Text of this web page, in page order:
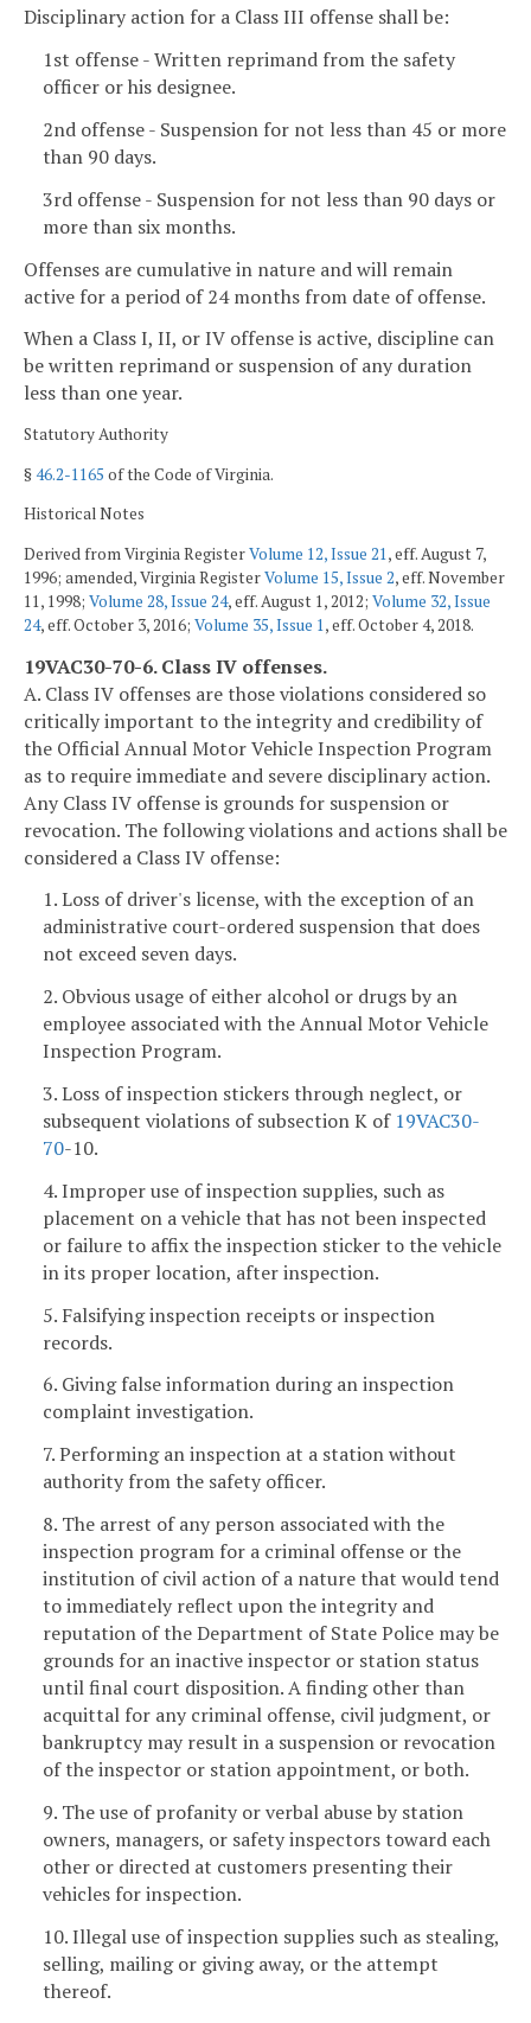
Disciplinary action for a Class III offense shall be:
1st offense - Written reprimand from the safety
officer or his designee.
2nd offense - Suspension for not less than 45 or more
than 90 days.
3rd offense - Suspension for not less than 90 days or
more than six months.
Offenses are cumulative in nature and will remain
active for a period of 24 months from date of offense.
When a Class I, II, or IV offense is active, discipline can
be written reprimand or suspension of any duration
less than one year.
Statutory Authority
§46.2-1165 of the Code of Virginia.
Historical Notes
Derived from Virginia RegisterVolume 12, Issue 21, eff. August 7,
1996; amended, Virginia RegisterVolume 15, Issue 2, eff. November
11, 1998; Volume 28, Issue 24, eff. August 1, 2012; Volume 32, Issue
24, eff. October 3, 2016; Volume 35, Issue 1, eff. October 4, 2018.
19VAC30-70-6. Class IV offenses.
A. Class IV offenses are those violations considered so
critically important to the integrity and credibility of
the Official Annual Motor Vehicle Inspection Program
as to require immediate and severe disciplinary action.
Any Class IV offense is grounds for suspension or
revocation. The following violations and actions shall be
considered a Class IV offense:
1. Loss of driver's license, with the exception of an
administrative court-ordered suspension that does
not exceed seven days.
2. Obvious usage of either alcohol or drugs by an
employee associated with the Annual Motor Vehicle
Inspection Program.
3. Loss of inspection stickers through neglect, or
subsequent violations of subsection K of 19VAC30-
70-10.
4. Improper use of inspection supplies, such as
placement on a vehicle that has not been inspected
or failure to affix the inspection sticker to the vehicle
in its proper location, after inspection.
5. Falsifying inspection receipts or inspection
records.
6. Giving false information during an inspection
complaint investigation.
7. Performing an inspection at a station without
authority from the safety officer.
8. The arrest of any person associated with the
inspection program for a criminal offense or the
institution of civil action of a nature that would tend
to immediately reflect upon the integrity and
reputation of the Department of State Police may be
grounds for an inactive inspector or station status
until final court disposition. A finding other than
acquittal for any criminal offense, civil judgment, or
bankruptcy may result in a suspension or revocation
of the inspector or station appointment, or both.
9. The use of profanity or verbal abuse by station
owners, managers, or safety inspectors toward each
other or directed at customers presenting their
vehicles for inspection.
10. Illegal use of inspection supplies such as stealing,
selling, mailing or giving away, or the attempt
thereof.